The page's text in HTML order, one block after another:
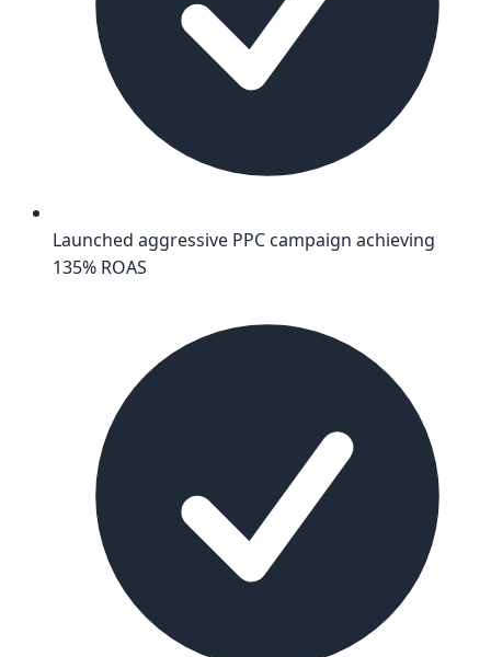
Launched aggressive PPC campaign achieving
135% ROAS